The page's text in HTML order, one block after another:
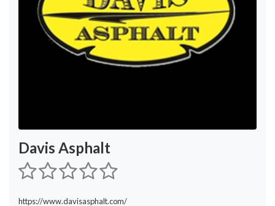
Davis Asphalt
https://www.davisasphalt.com/